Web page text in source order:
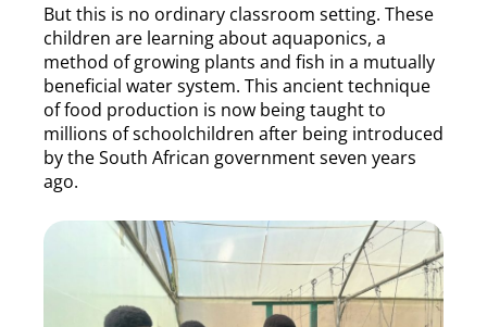
But this is no ordinary classroom setting. These
children are learning about aquaponics, a
method of growing plants and fish in a mutually
beneficial water system. This ancient technique
of food production is now being taught to
millions of schoolchildren after being introduced
by the South African government seven years
ago.